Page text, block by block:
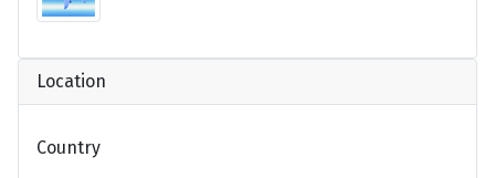
Location
Country